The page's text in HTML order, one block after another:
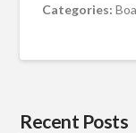
Categories:
Recent Posts